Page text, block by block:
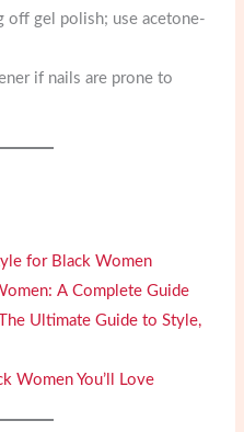
off gel polish; use acetone-
if nails are prone to
for Black Women
A Complete Guide
Ultimate Guide to Style,
Women You’ll Love